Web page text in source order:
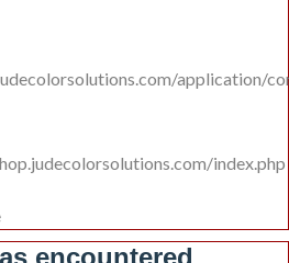
application/
index.php
encountered